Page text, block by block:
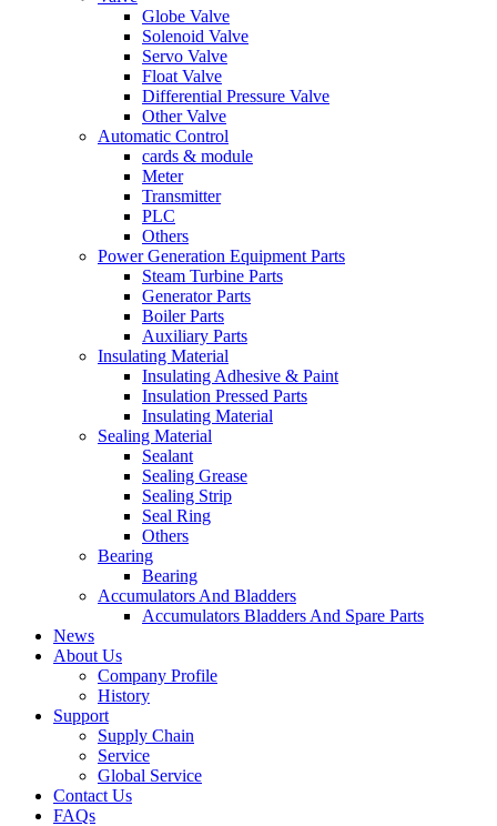
Globe Valve
Solenoid Valve
Servo Valve
Float Valve
Differential Pressure Valve
Other Valve
Automatic Control
cards & module
Meter
Transmitter
PLC
Others
Power Generation Equipment Parts
Steam Turbine Parts
Generator Parts
Boiler Parts
Auxiliary Parts
Insulating Material
Insulating Adhesive & Paint
Insulation Pressed Parts
Insulating Material
Sealing Material
Sealant
Sealing Grease
Sealing Strip
Seal Ring
Others
Bearing
Bearing
Accumulators And Bladders
Accumulators Bladders And Spare Parts
News
About Us
Company Profile
History
Support
Supply Chain
Service
Global Service
Contact Us
FAQs